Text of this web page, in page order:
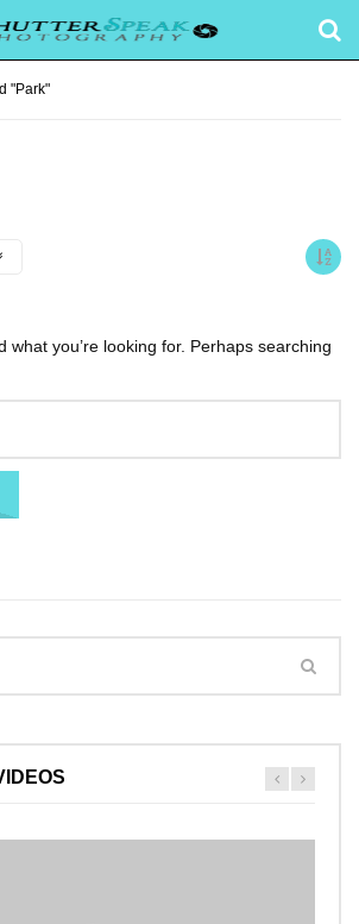
"Park"
what you’re looking for. Perhaps searching